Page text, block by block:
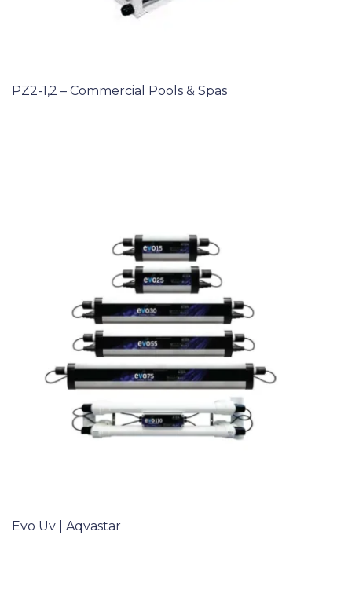
PZ2-1,2 – Commercial Pools & Spas
Evo Uv | Aqvastar